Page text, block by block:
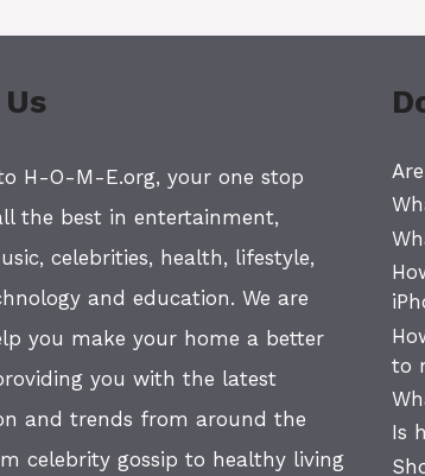
H-O-M-E.org, your one stop
the best in entertainment,
celebrities, health, lifestyle,
and education. We are
you make your home a better
you with the latest
and trends from around the
celebrity gossip to healthy living
to
Is